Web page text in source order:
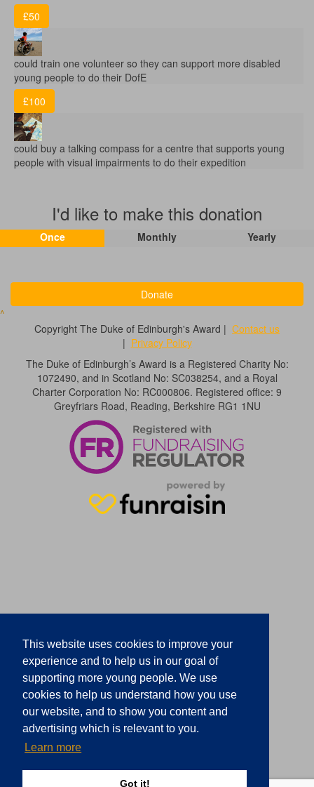
This website uses cookies to improve your
experience and to help us in our goal of
supporting more young people. We use
cookies to help us understand how you use
our website, and to show you content and
advertising which is relevant to you.
Learn more
Got it!
£50
could train one volunteer so they can support more disabled
young people to do their DofE
£100
could buy a talking compass for a centre that supports young
people with visual impairments to do their expedition
I'd like to make this donation
Once Monthly Yearly
Donate
^
Copyright The Duke of Edinburgh's Award | Contact us
| Privacy Policy
The Duke of Edinburgh’s Award is a Registered Charity No:
1072490, and in Scotland No: SC038254, and a Royal
Charter Corporation No: RC000806. Registered office: 9
Greyfriars Road, Reading, Berkshire RG1 1NU